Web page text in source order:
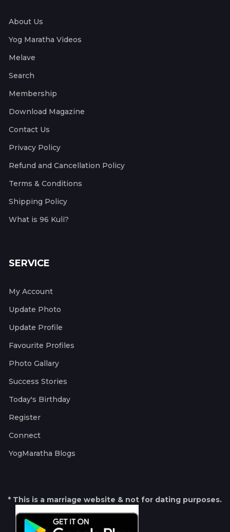
About Us
Yog Maratha Videos
Melave
Search
Membership
Download Magazine
Contact Us
Privacy Policy
Refund and Cancellation Policy
Terms & Conditions
Shipping Policy
What is 96 Kuli?
SERVICE
My Account
Update Photo
Update Profile
Favourite Profiles
Photo Gallary
Success Stories
Today's Birthday
Register
Connect
YogMaratha Blogs
* This is a marriage website & not for dating purposes.